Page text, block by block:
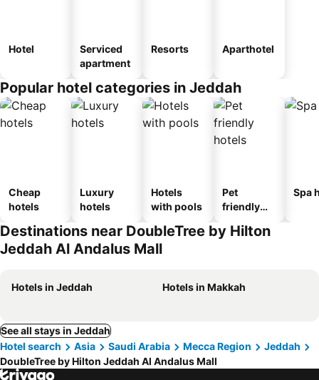
Hotel
Serviced
apartment
Resorts Aparthotel
Popular hotel categories in Jeddah
Cheap
hotels
Luxury
hotels
Hotels
with pools
Pet
friendly
Spa
Destinations near DoubleTree by Hilton
Jeddah Al Andalus Mall
Hotels in Jeddah Hotels in Makkah
See all stays in Jeddah
Hotel search
Asia Saudi Arabia Mecca Region
Jeddah
DoubleTree by Hilton Jeddah Al Andalus Mall